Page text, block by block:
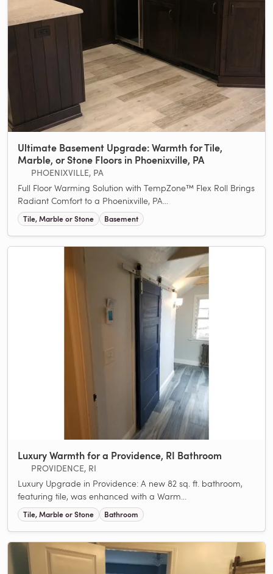
Ultimate Basement Upgrade: Warmth for Tile,
Marble, or Stone Floors in Phoenixville, PA
PHOENIXVILLE, PA
Full Floor Warming Solution with TempZone™ Flex Roll Brings
Radiant Comfort to a Phoenixville, PA...
Tile, Marble or Stone Basement
Luxury Warmth for a Providence, RI Bathroom
PROVIDENCE, RI
Luxury Upgrade in Providence: A new 82 sq. ft. bathroom,
featuring tile, was enhanced with a Warm...
Tile, Marble or Stone Bathroom